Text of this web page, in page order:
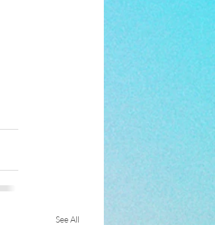
See All